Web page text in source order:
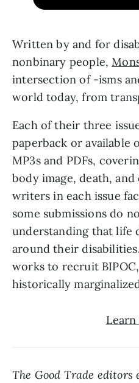
Written by and for
nonbinary people,
intersection of -isms
world today, from
Each of their three
paperback or available
MP3s and PDFs,
body image, death,
writers in each issue
some submissions do
understanding that life
around their
works to recruit
historically
The Good Trade editors